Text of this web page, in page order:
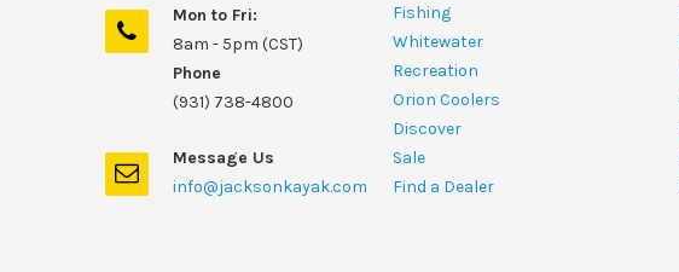
Mon to Fri:
8am - 5pm (CST)
Phone
(931) 738-4800
Message Us
info@jacksonkayak.com
Fishing
Whitewater
Recreation
Orion Coolers
Discover
Sale
Find a Dealer